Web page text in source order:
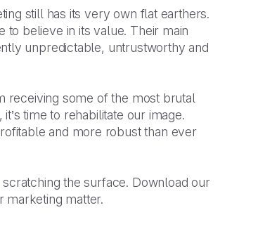
still has its very own flat earthers.
believe in its value. Their main
unpredictable, untrustworthy and
receiving some of the most brutal
time to rehabilitate our image.
and more robust than ever
the surface. Download our
marketing matter.